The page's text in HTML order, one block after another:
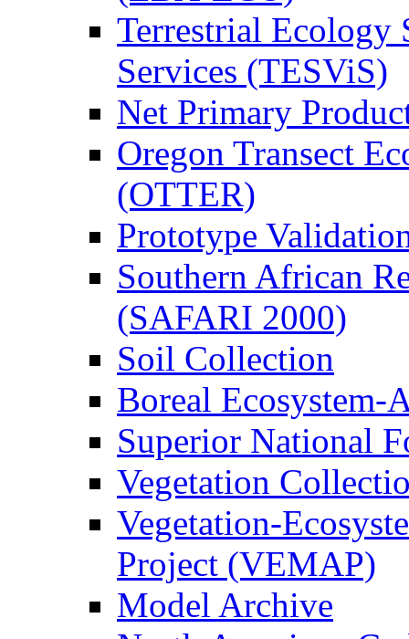
Terrestrial Ecology
Services (TESViS)
Net Primary
Oregon Transect
(OTTER)
Prototype
Southern African
(SAFARI 2000)
Soil Collection
Boreal Ecosystem-
Superior National
Vegetation
Vegetation-
Project (VEMAP)
Model Archive